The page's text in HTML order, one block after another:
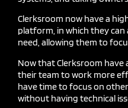
Clerksroom now have a
platform, in which they
need, allowing them to
Now that Clerksroom have
their team to work more
have time to focus on
without having technical